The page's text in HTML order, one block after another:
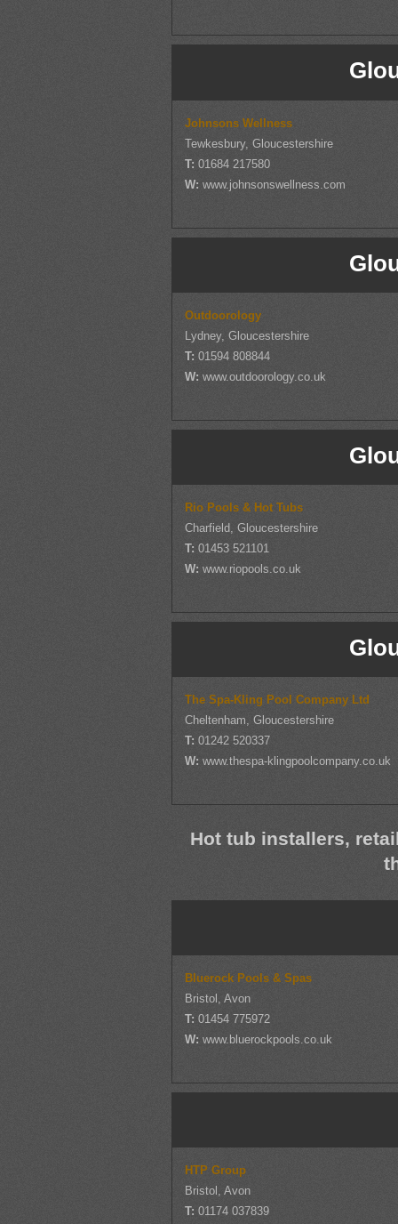
Johnsons Wellness
Tewkesbury, Gloucestershire
T:01684 217580
W:www.johnsonswellness.com
Outdoorology
Lydney, Gloucestershire
T:01594 808844
W:www.outdoorology.co.uk
Rio Pools & Hot Tubs
Charfield, Gloucestershire
T:01453 521101
W:www.riopools.co.uk
The Spa-Kling Pool Company Ltd
Cheltenham, Gloucestershire
T:01242 520337
W:www.thespa-klingpoolcompany.co.uk
Hot tub installers,
Bluerock Pools & Spas
Bristol, Avon
T:01454 775972
W:www.bluerockpools.co.uk
HTP Group
Bristol, Avon
T: 01174 037839